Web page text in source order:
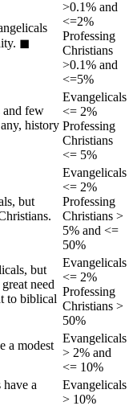
◼︎
>0.1% and
<=2%
Professing
Christians
>0.1% and
<=5%
and few
history
Evangelicals
<= 2%
Professing
Christians
<= 5%
but
Evangelicals
<= 2%
Professing
Christians >
5% and <=
50%
but
need
to biblical
Evangelicals
<= 2%
Professing
Christians >
50%
a modest
Evangelicals
> 2% and
<= 10%
a
Evangelicals
> 10%